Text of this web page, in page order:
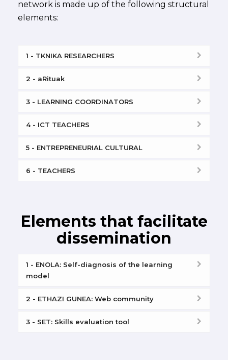
network is made up of the following structural
elements:
1 - TKNIKA RESEARCHERS
2 - aRituak
3 - LEARNING COORDINATORS
4 - ICT TEACHERS
5 - ENTREPRENEURIAL CULTURAL
6 - TEACHERS
Elements that facilitate
dissemination
1 - ENOLA: Self-diagnosis of the learning
model
2 - ETHAZI GUNEA: Web community
3 - SET: Skills evaluation tool